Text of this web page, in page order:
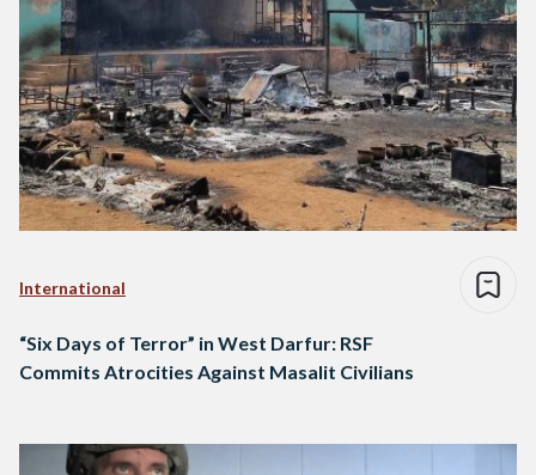
International
“Six Days of Terror” in West Darfur: RSF
Commits Atrocities Against Masalit Civilians